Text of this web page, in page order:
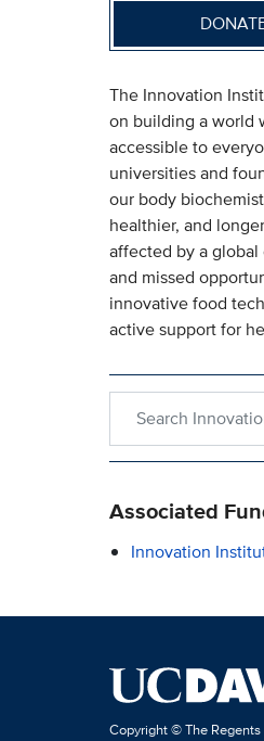
The Innovation
on building a world
accessible to
universities and
our body
healthier, and
affected by a
and missed
innovative food
active support for
Associated
Innovation
Copyright © The